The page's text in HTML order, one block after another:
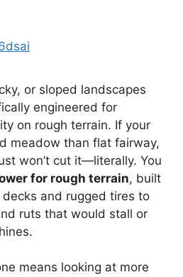
or sloped landscapes
engineered for
on rough terrain. If your
meadow than flat fairway,
won’t cut it—literally. You
for rough terrain, built
and rugged tires to
ruts that would stall or
means looking at more